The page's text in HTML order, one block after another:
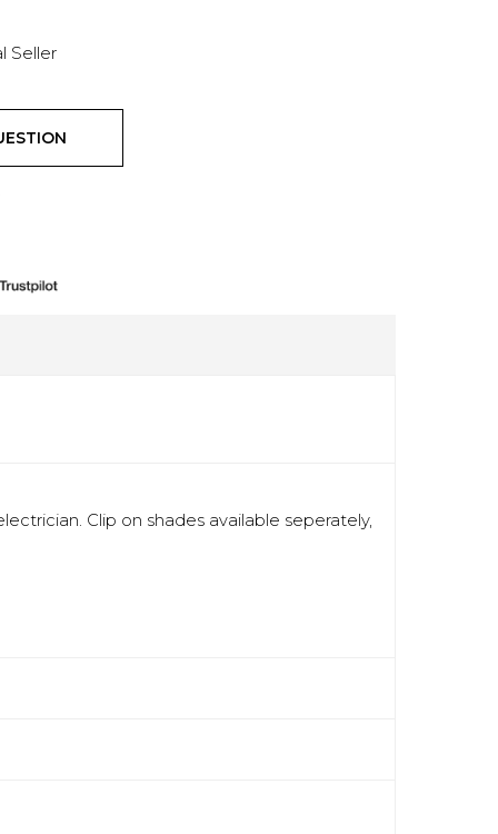
Seller
Clip on shades available seperately,